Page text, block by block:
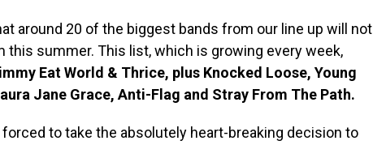
around 20 of the biggest bands from our line up will not
this summer. This list, which is growing every week,
Eat World & Thrice, plus Knocked Loose, Young
Jane Grace, Anti-Flag and Stray From The Path.
to take the absolutely heart-breaking decision to